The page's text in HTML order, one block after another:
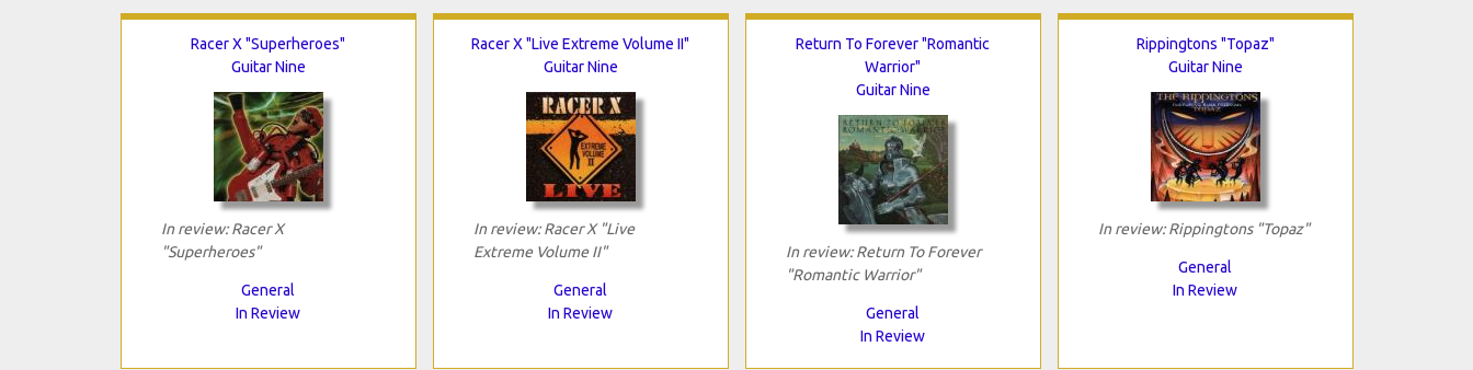
Racer X "Superheroes"
Guitar Nine
In review: Racer X
"Superheroes"
General
In Review
Racer X "Live Extreme Volume II"
Guitar Nine
In review: Racer X "Live
Extreme Volume II"
General
In Review
Return To Forever "Romantic
Warrior"
Guitar Nine
In review: Return To Forever
"Romantic Warrior"
General
In Review
Rippingtons "Topaz"
Guitar Nine
In review: Rippingtons "Topaz"
General
In Review